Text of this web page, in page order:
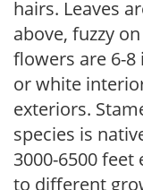
hairs. Leaves
above, fuzzy
flowers are 6-8
or white
exteriors.
species is
3000-6500
to different